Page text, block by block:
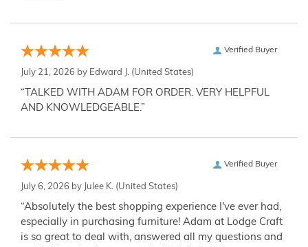
Verified Buyer
July 21, 2026 by Edward J. (United States)
“TALKED WITH ADAM FOR ORDER. VERY HELPFUL
AND KNOWLEDGEABLE.”
Verified Buyer
July 6, 2026 by Julee K. (United States)
“Absolutely the best shopping experience I've ever had,
especially in purchasing furniture! Adam at Lodge Craft
is so great to deal with, answered all my questions and